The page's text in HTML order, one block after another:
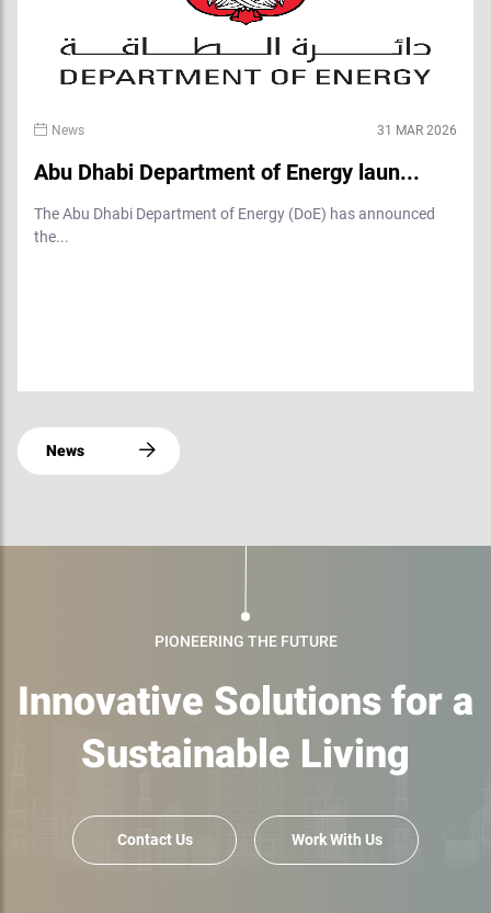
News 31 MAR 2026
Abu Dhabi Department of Energy laun...
The Abu Dhabi Department of Energy (DoE) has announced
the...
News
PIONEERING THE FUTURE
Innovative Solutions for a
Sustainable Living
Contact Us Work With Us